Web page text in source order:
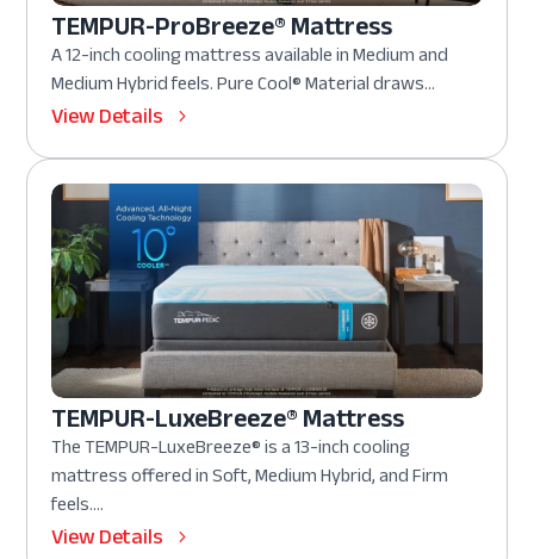
TEMPUR-ProBreeze® Mattress
A 12-inch cooling mattress available in Medium and
Medium Hybrid feels. Pure Cool® Material draws...
View Details
TEMPUR-LuxeBreeze® Mattress
The TEMPUR-LuxeBreeze® is a 13-inch cooling
mattress offered in Soft, Medium Hybrid, and Firm
feels....
View Details